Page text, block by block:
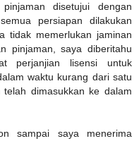
disetujui dengan
persiapan dilakukan
tidak memerlukan jaminan
pinjaman, saya diberitahu
perjanjian lisensi untuk
waktu kurang dari satu
dimasukkan ke dalam
sampai saya menerima